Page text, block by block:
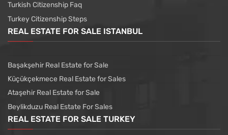
Turkish Citizenship Faq
Turkey Citizenship Steps
REAL ESTATE FOR SALE ISTANBUL
Başakşehir Real Estate for Sale
Küçükçekmece Real Estate for Sales
Ataşehir Real Estate for Sale
Beylikduzu Real Estate For Sales
REAL ESTATE FOR SALE TURKEY